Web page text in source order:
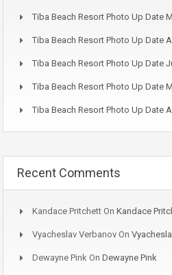
Tiba Beach Resort Photo Up Date
Tiba Beach Resort Photo Up Date
Tiba Beach Resort Photo Up Date
Tiba Beach Resort Photo Up Date
Tiba Beach Resort Photo Up Date
Recent Comments
Kandace Pritchett On Kandace
Vyacheslav Verbanov On
Dewayne Pink On Dewayne Pink